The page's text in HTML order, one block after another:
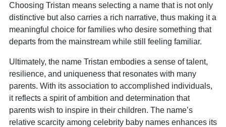
Choosing Tristan means selecting a name that is not only
distinctive but also carries a rich narrative, thus making it a
meaningful choice for families who desire something that
departs from the mainstream while still feeling familiar.
Ultimately, the name Tristan embodies a sense of talent,
resilience, and uniqueness that resonates with many
parents. With its association to accomplished individuals,
it reflects a spirit of ambition and determination that
parents wish to inspire in their children. The name’s
relative scarcity among celebrity baby names enhances its